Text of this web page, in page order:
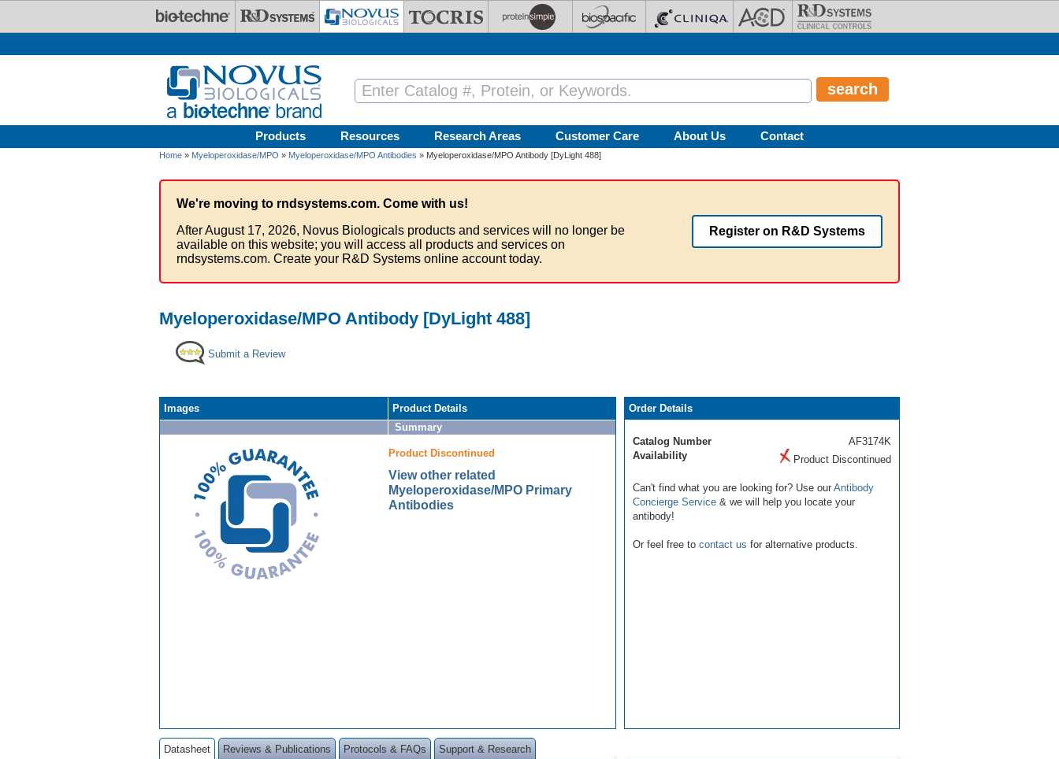
Products Resources Research Areas Customer Care About Us Contact
Home » Myeloperoxidase/MPO » Myeloperoxidase/MPO Antibodies » Myeloperoxidase/MPO Antibody [DyLight 488]
We're moving to rndsystems.com. Come with us!
After August 17, 2026, Novus Biologicals products and services will no longer be
available on this website; you will access all products and services on
rndsystems.com. Create your R&D Systems online account today.
Register on R&D Systems
Myeloperoxidase/MPO Antibody [DyLight 488]
Submit a Review
Images
Product Details
Summary
Product Discontinued
View other related
Myeloperoxidase/MPO Primary
Antibodies
Order Details
Catalog Number
AF3174K
Availability
Product Discontinued
Can't find what you are looking for? Use our Antibody
Concierge Service & we will help you locate your
antibody!
Or feel free to contact us for alternative products.
Datasheet Reviews & Publications Protocols & FAQs Support & Research